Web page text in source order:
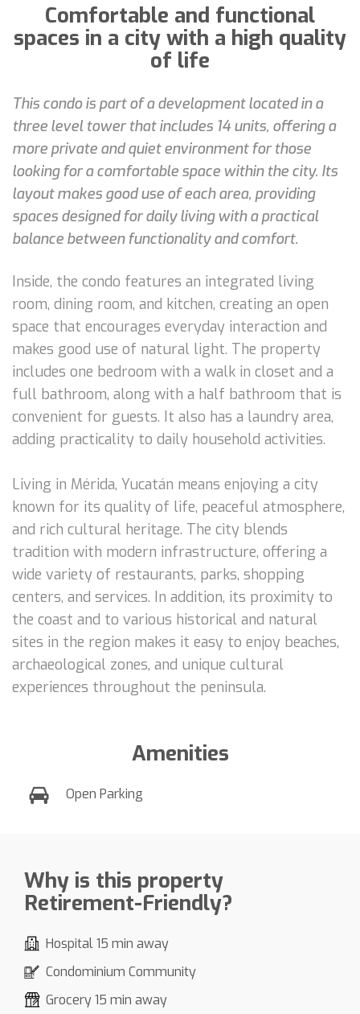
Comfortable and functional
spaces in a city with a high quality
of life
This condo is part of a development located in a
three level tower that includes 14 units, offering a
more private and quiet environment for those
looking for a comfortable space within the city. Its
layout makes good use of each area, providing
spaces designed for daily living with a practical
balance between functionality and comfort.
Inside, the condo features an integrated living
room, dining room, and kitchen, creating an open
space that encourages everyday interaction and
makes good use of natural light. The property
includes one bedroom with a walk in closet and a
full bathroom, along with a half bathroom that is
convenient for guests. It also has a laundry area,
adding practicality to daily household activities.
Living in Mérida, Yucatán means enjoying a city
known for its quality of life, peaceful atmosphere,
and rich cultural heritage. The city blends
tradition with modern infrastructure, offering a
wide variety of restaurants, parks, shopping
centers, and services. In addition, its proximity to
the coast and to various historical and natural
sites in the region makes it easy to enjoy beaches,
archaeological zones, and unique cultural
experiences throughout the peninsula.
Amenities
Open Parking
Why is this property
Retirement-Friendly?
Hospital 15 min away
Condominium Community
Grocery 15 min away